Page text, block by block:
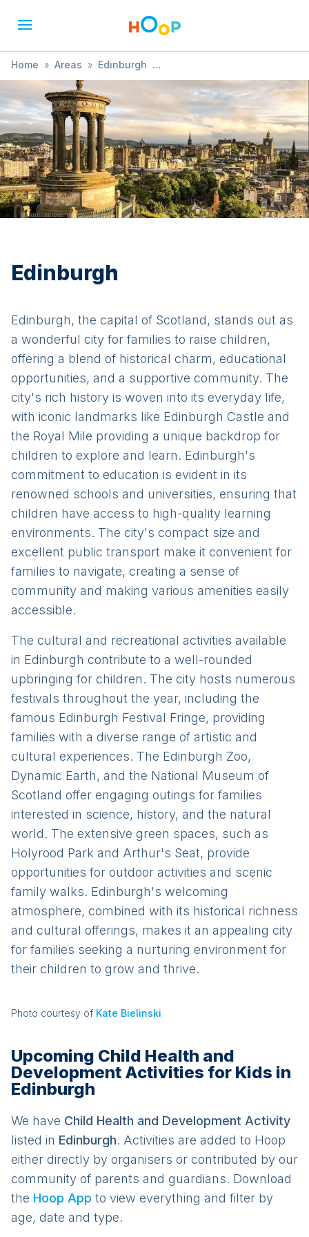
Home » Areas » Edinburgh
» Child Health and Development
Edinburgh
Edinburgh, the capital of Scotland, stands out as
a wonderful city for families to raise children,
offering a blend of historical charm, educational
opportunities, and a supportive community. The
city's rich history is woven into its everyday life,
with iconic landmarks like Edinburgh Castle and
the Royal Mile providing a unique backdrop for
children to explore and learn. Edinburgh's
commitment to education is evident in its
renowned schools and universities, ensuring that
children have access to high-quality learning
environments. The city's compact size and
excellent public transport make it convenient for
families to navigate, creating a sense of
community and making various amenities easily
accessible.
The cultural and recreational activities available
in Edinburgh contribute to a well-rounded
upbringing for children. The city hosts numerous
festivals throughout the year, including the
famous Edinburgh Festival Fringe, providing
families with a diverse range of artistic and
cultural experiences. The Edinburgh Zoo,
Dynamic Earth, and the National Museum of
Scotland offer engaging outings for families
interested in science, history, and the natural
world. The extensive green spaces, such as
Holyrood Park and Arthur's Seat, provide
opportunities for outdoor activities and scenic
family walks. Edinburgh's welcoming
atmosphere, combined with its historical richness
and cultural offerings, makes it an appealing city
for families seeking a nurturing environment for
their children to grow and thrive.
Photo courtesy of Kate Bielinski
Upcoming Child Health and
Development Activities for Kids in
Edinburgh
We have Child Health and Development Activity
listed in Edinburgh. Activities are added to Hoop
either directly by organisers or contributed by our
community of parents and guardians. Download
the Hoop App to view everything and filter by
age, date and type.